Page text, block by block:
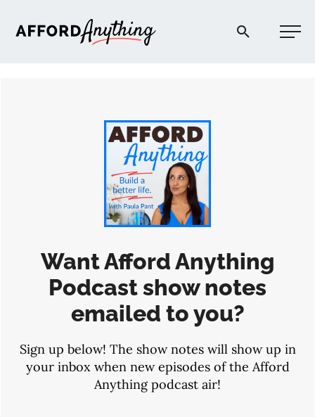
Afford Anything®
Want Afford Anything
Podcast show notes
emailed to you?
Sign up below! The show notes will show up in
your inbox when new episodes of the Afford
Anything podcast air!
START HERE
BLOG
PODCAST
COMMUNITY
EXPLORE